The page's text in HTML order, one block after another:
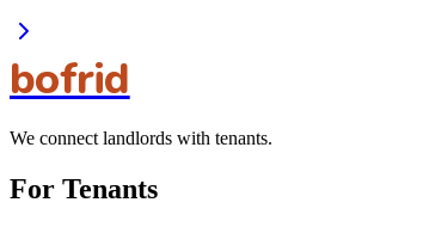
bofrid
We connect landlords with tenants.
For Tenants